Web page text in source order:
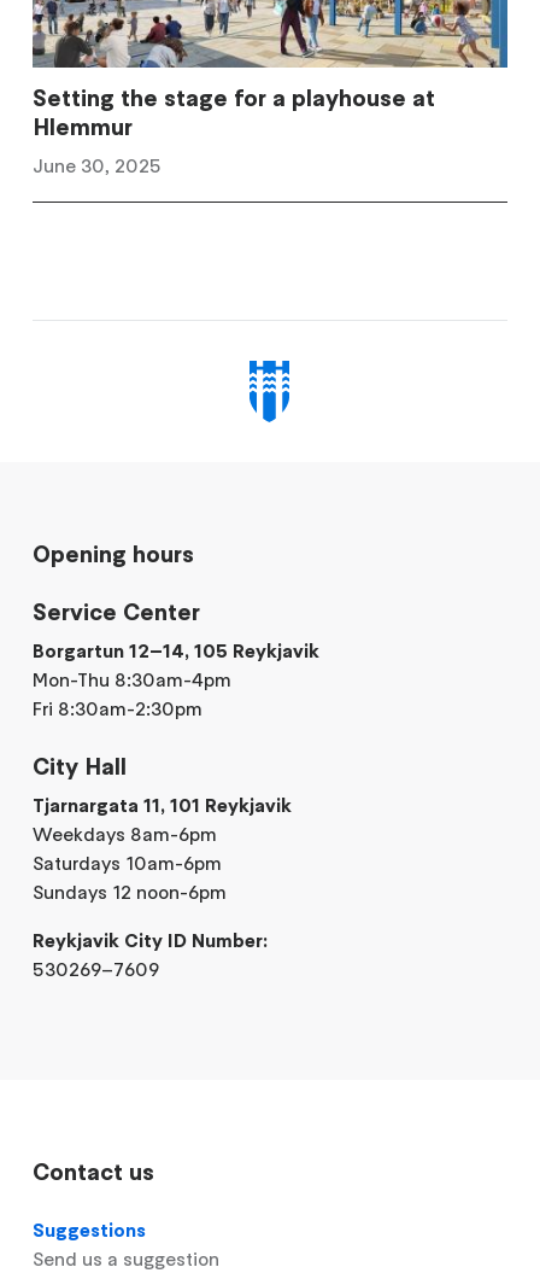
Setting the stage for a playhouse at
Hlemmur
June 30, 2025
Opening hours
Service Center
Borgartun 12–14, 105 Reykjavik
Mon-Thu 8:30am-4pm
Fri 8:30am-2:30pm
City Hall
Tjarnargata 11, 101 Reykjavik
Weekdays 8am-6pm
Saturdays 10am-6pm
Sundays 12 noon-6pm
Reykjavik City ID Number:
530269–7609
Contact us
Suggestions
Send us a suggestion